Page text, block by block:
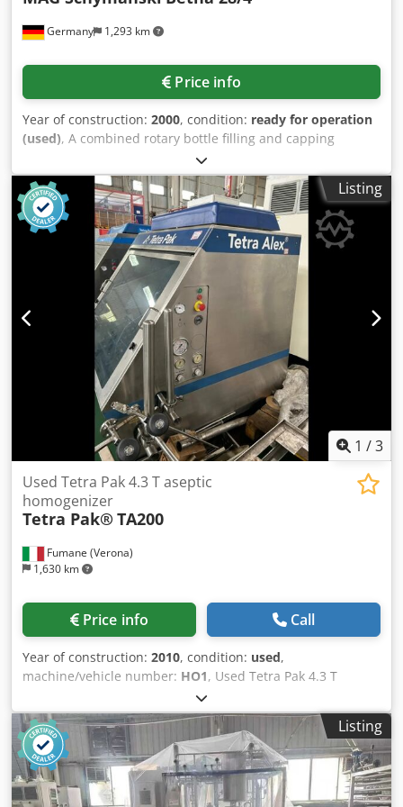
design. Also for cylindrical, vertical tanks made of steel
the GWG. Ref. manufacturer article number 46125 Packing
unit 1 piece Manufacturer name AFRISO Length 400 mm
(2014/30/EU) Weight 0.901 kg
Germany 1,293 km
Price info
Year of construction: 2000, condition: ready for operation
(used), A combined rotary bottle filling and capping
machine MAG Schymanski (filling monoblock) with capping
heads renewed in 2023 is available. Capper manufacturer:
Arol, capper type: Euro VA, filling system: rotary filler, filling
valves: 28, capping heads: 4, filling capacity range:
3500bottles/h-6000bottles/h. Documentation available. An
on-site inspection is possible. Chedjzg Iquspfx Aitoa
Listing
1 /3
Fumane (Verona)
1,630 km
Used Tetra Pak 4.3 T aseptic
homogenizer
Tetra Pak® TA200
Price info Call
Year of construction: 2010, condition: used,
machine/vehicle number: HO1, Used Tetra Pak 4.3 T
aseptic homogenizerTechnical Specifications &
Performance DataThis industrial homogenizer is
engineered for high-pressure processing and reliable
particle-size reduction across beverage and food
applications. Manufactured by Tetra Pak, the TA200
platform is recognized for stable operation, hygienic
Listing